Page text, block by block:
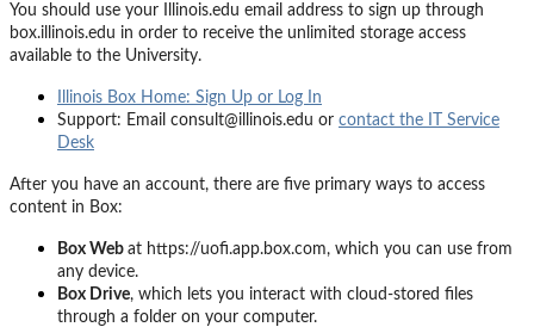
You should use your Illinois.edu email address to sign up through
box.illinois.edu in order to receive the unlimited storage access
available to the University.
Illinois Box Home: Sign Up or Log In
Support: Email consult@illinois.edu or contact the IT Service
Desk
After you have an account, there are five primary ways to access
content in Box:
Box Web at https://uofi.app.box.com, which you can use from
any device.
Box Drive, which lets you interact with cloud-stored files
through a folder on your computer.